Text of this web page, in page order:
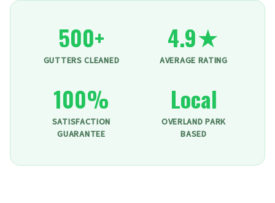
500+
GUTTERS CLEANED
4.9★
AVERAGE RATING
100%
SATISFACTION
GUARANTEE
Local
OVERLAND PARK
BASED